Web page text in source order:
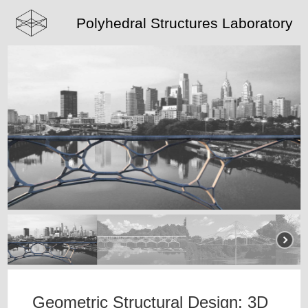
Geometric Structural Design: 3D
Polyhedral Structures Laboratory